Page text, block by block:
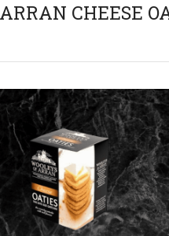
CHEESE